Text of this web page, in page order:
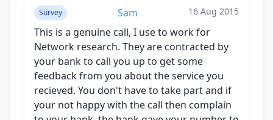
Survey Sam 16 Aug 2015
This is a genuine call, I use to work for
Network research. They are contracted by
your bank to call you up to get some
feedback from you about the service you
recieved. You don't have to take part and if
your not happy with the call then complain